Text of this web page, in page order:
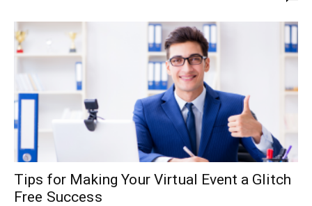
Tips for Making Your Virtual Event a Glitch
Free Success